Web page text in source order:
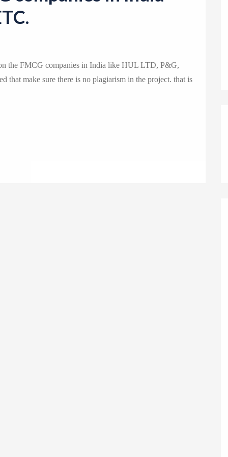
o
the FMCG companies in India like HUL LTD, P&G,
that make sure there is no plagiarism in the project. that is